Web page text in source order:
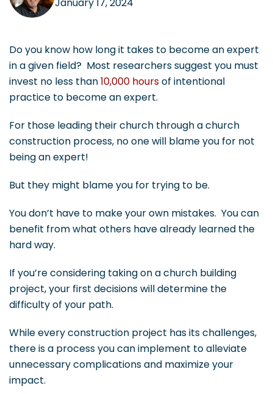
January 17, 2024
Do you know how long it takes to become an expert
in a given field? Most researchers suggest you must
invest no less than10,000 hoursof intentional
practice to become an expert.
For those leading their church through a church
construction process, no one will blame you for not
being an expert!
But they might blame you for trying to be.
You don’t have to make your own mistakes. You can
benefit from what others have already learned the
hard way.
If you’re considering taking on a church building
project, your first decisions will determine the
difficulty of your path.
While every construction project has its challenges,
there is a process you can implement to alleviate
unnecessary complications and maximize your
impact.